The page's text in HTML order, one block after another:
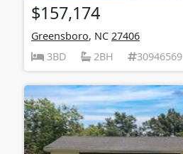
$157,174
Greensboro, NC 27406
3BD
2BH 30946569